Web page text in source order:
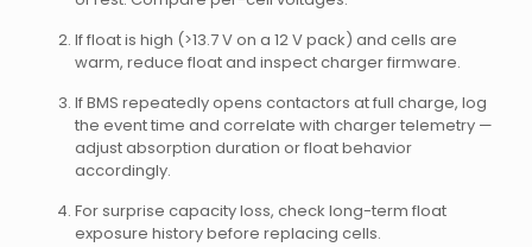
If float is high (>13.7 V on a 12 V pack) and cells are
warm, reduce float and inspect charger firmware.
If BMS repeatedly opens contactors at full charge, log
the event time and correlate with charger telemetry —
adjust absorption duration or float behavior
accordingly.
For surprise capacity loss, check long-term float
exposure history before replacing cells.